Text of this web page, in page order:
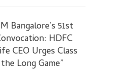
Bangalore’s 51st
HDFC
CEO Urges Class
Long Game”